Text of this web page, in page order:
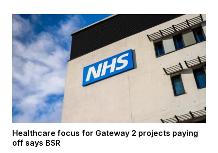
Healthcare focus for Gateway 2 projects paying
off says BSR